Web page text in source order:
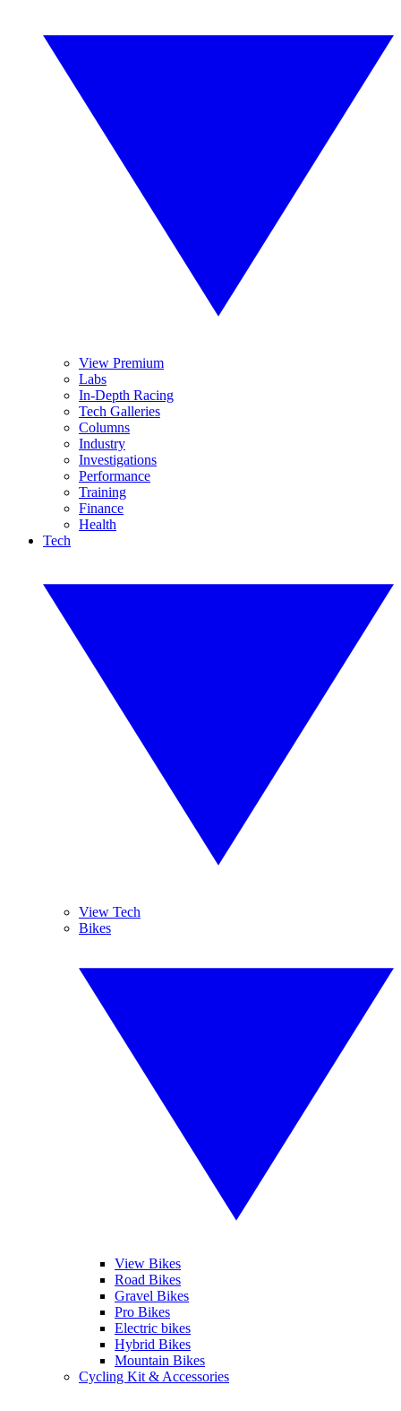
View Premium
Labs
In-Depth Racing
Tech Galleries
Columns
Industry
Investigations
Performance
Training
Finance
Health
Tech
View Tech
Bikes
View Bikes
Road Bikes
Gravel Bikes
Pro Bikes
Electric bikes
Hybrid Bikes
Mountain Bikes
Cycling Kit & Accessories